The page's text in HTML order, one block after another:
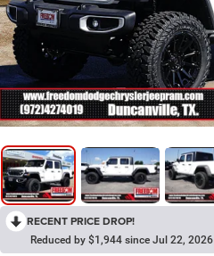
RECENT PRICE DROP!
Reduced by $1,944 since Jul 22, 2026